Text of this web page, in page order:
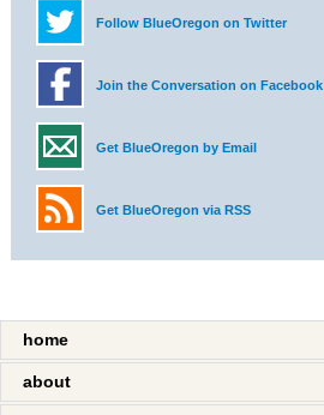
Follow BlueOregon on Twitter
Join the Conversation on Facebook
Get BlueOregon by Email
Get BlueOregon via RSS
home
about